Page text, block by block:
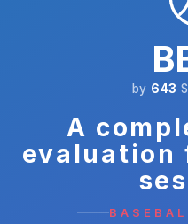
by 643
A
evaluation